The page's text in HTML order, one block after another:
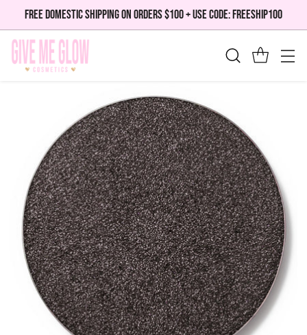
FREE DOMESTIC SHIPPING ON ORDERS $100 + USE CODE: FREESHIP100